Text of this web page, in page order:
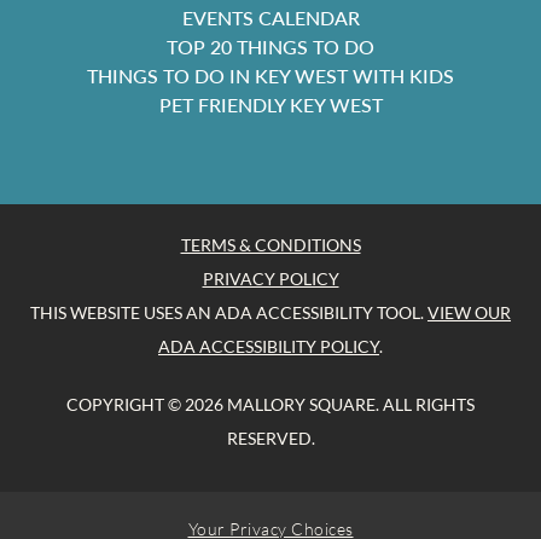
EVENTS CALENDAR
TOP 20 THINGS TO DO
THINGS TO DO IN KEY WEST WITH KIDS
PET FRIENDLY KEY WEST
TERMS & CONDITIONS
PRIVACY POLICY
THIS WEBSITE USES AN ADA ACCESSIBILITY TOOL.VIEW OUR
ADA ACCESSIBILITY POLICY.
COPYRIGHT © 2026 MALLORY SQUARE. ALL RIGHTS
RESERVED.
Your Privacy Choices